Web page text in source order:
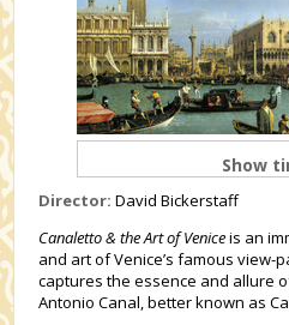
Show
Director: David Bickerstaff
Canaletto & the Art of Veniceis an
and art of Venice’s famous view-
captures the essence and allure
Antonio Canal, better known as